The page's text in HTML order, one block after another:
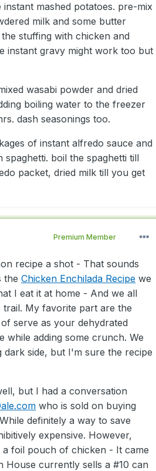
mashed potatoes. pre-mix
milk and some butter
stuffing with chicken and
instant gravy might work too but
wasabi powder and dried
boiling water to the freezer
dash seasonings too.
of instant alfredo sauce and
boil the spaghetti till
packet, dried milk till you get
Premium Member
recipe a shot - That sounds
theChicken Enchilada Recipe we
I eat it at home - And we all
My favorite part are the
serve as your dehydrated
while adding some crunch. We
side, but I'm sure the recipe
but I had a conversation
who is sold on buying
definitely a way to save
expensive. However,
foil pouch of chicken - It came
House currently sells a #10 can